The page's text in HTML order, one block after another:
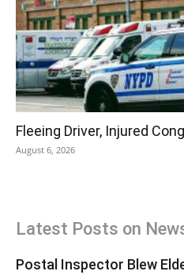
Fleeing Driver, Injured
August 6, 2026
Latest Posts on
Postal Inspector Blew